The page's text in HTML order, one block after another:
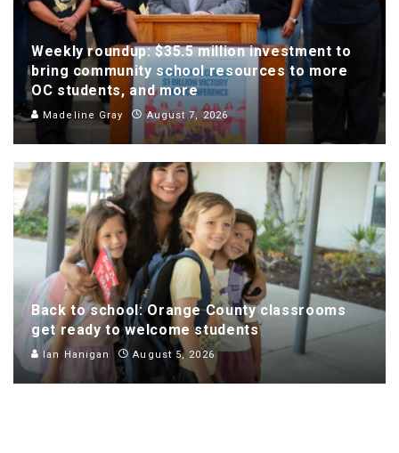
Weekly roundup: $35.5 million investment to
bring community school resources to more
OC students, and more
Madeline Gray August 7, 2026
Back to school: Orange County classrooms
get ready to welcome students
Ian Hanigan August 5, 2026